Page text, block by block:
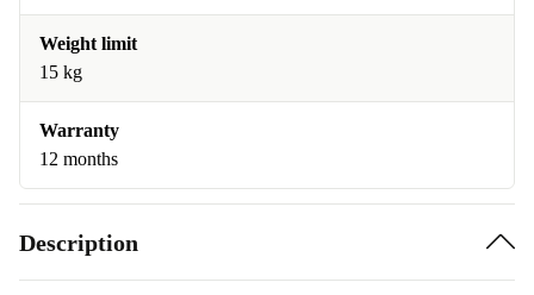
Weight limit
15 kg
Warranty
12 months
Description